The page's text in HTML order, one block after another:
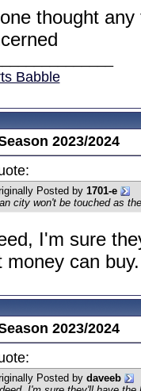
thought
Babble
2023/2024
Posted by 1701-e
city won't be touched as
I'm sure
money can buy.
2023/2024
Posted by daveeb